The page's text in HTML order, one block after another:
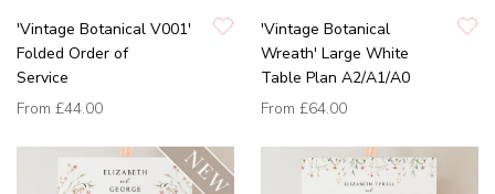
'Vintage Botanical V001'
Folded Order of
Service
From £44.00
'Vintage Botanical
Wreath' Large White
Table Plan A2/A1/A0
From £64.00